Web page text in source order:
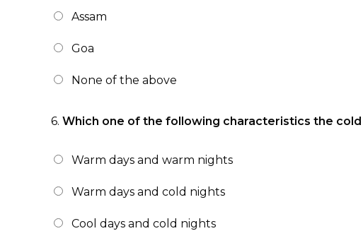
Assam
Goa
None of the above
6. Which one of the following characteristics the cold
Warm days and warm nights
Warm days and cold nights
Cool days and cold nights